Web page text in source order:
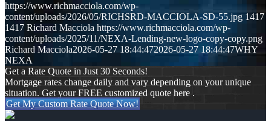
https://www.richmacciola.com/wp-
content/uploads/2026/05/RICHSRD-MACCIOLA-SD-55.jpg 1417
1417 Richard Macciola https://www.richmacciola.com/wp-
content/uploads/2025/11/NEXA-Lending-new-logo-copy-copy.png
Richard Macciola2026-05-27 18:44:472026-05-27 18:44:47WHY
NEXA
Get a Rate Quote in Just 30 Seconds!
Mortgage rates change daily and vary depending on your unique
situation. Get your FREE customized quote here .
Get My Custom Rate Quote Now!